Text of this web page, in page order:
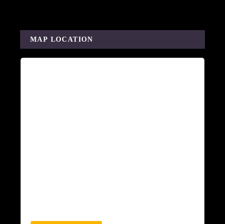
MAP LOCATION